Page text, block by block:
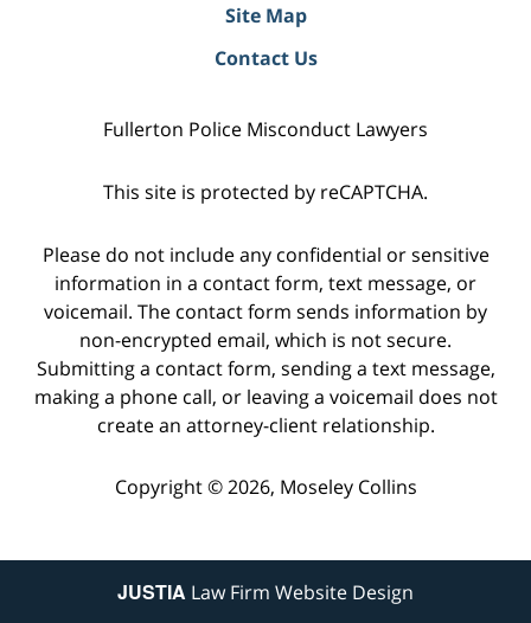
Site Map
Contact Us
Fullerton Police Misconduct Lawyers
This site is protected by reCAPTCHA.
Please do not include any confidential or sensitive
information in a contact form, text message, or
voicemail. The contact form sends information by
non-encrypted email, which is not secure.
Submitting a contact form, sending a text message,
making a phone call, or leaving a voicemail does not
create an attorney-client relationship.
Copyright © 2026, Moseley Collins
JUSTIA Law Firm Website Design